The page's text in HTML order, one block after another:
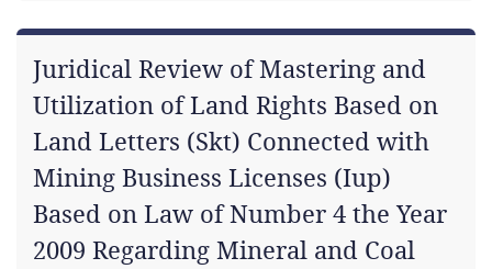
Juridical Review of Mastering and
Utilization of Land Rights Based on
Land Letters (Skt) Connected with
Mining Business Licenses (Iup)
Based on Law of Number 4 the Year
2009 Regarding Mineral and Coal